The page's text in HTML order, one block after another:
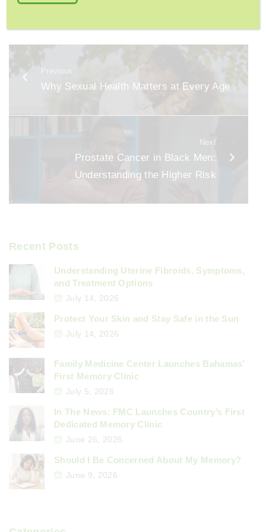
c
b
o
ai ar
Previous
Why Sexual Health Matters at Every Age
Next
Prostate Cancer in Black Men:
Understanding the Higher Risk
Recent Posts
Understanding Uterine Fibroids, Symptoms,
and Treatment Options
July 14, 2026
Protect Your Skin and Stay Safe in the Sun
July 14, 2026
Family Medicine Center Launches Bahamas’
First Memory Clinic
July 5, 2026
In The News: FMC Launches Country’s First
Dedicated Memory Clinic
June 26, 2026
Should I Be Concerned About My Memory?
June 9, 2026